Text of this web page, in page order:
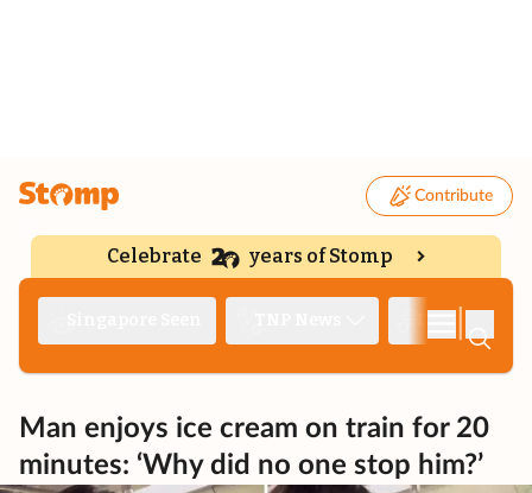
Contribute
Celebrate years of Stomp
Man enjoys ice cream on train for 20
minutes: ‘Why did no one stop him?’